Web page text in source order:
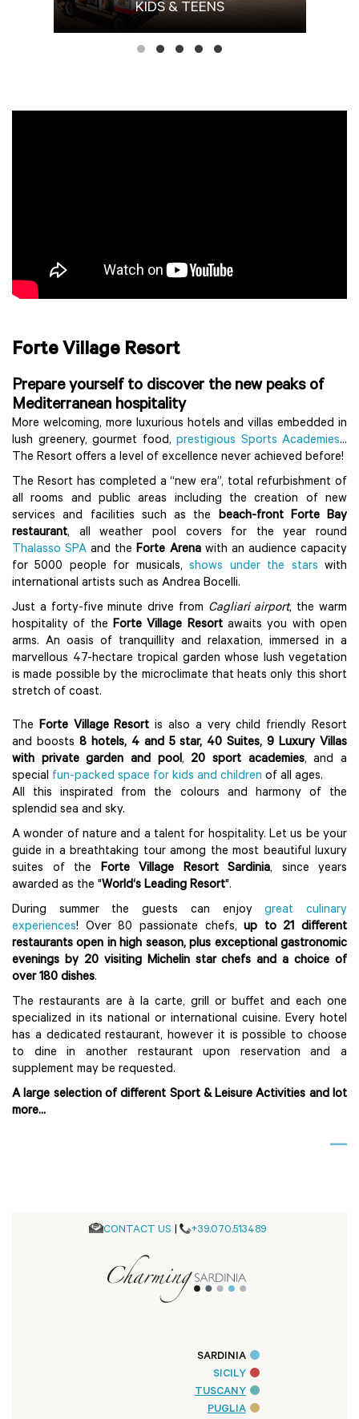
KIDS & TEENS
Forte Village Resort
Prepare yourself to discover the new peaks of
Mediterranean hospitality
More welcoming, more luxurious hotels and villas embedded in
lush greenery, gourmet food, prestigious Sports Academies...
The Resort offers a level of excellence never achieved before!
The Resort has completed a “new era”, total refurbishment of
all rooms and public areas including the creation of new
services and facilities such as the beach-front Forte Bay
restaurant, all weather pool covers for the year round
Thalasso SPA and theForte Arenawith an audience capacity
for 5000 people for musicals,shows under the stars with
international artists such as Andrea Bocelli.
Just a forty-five minute drive from Cagliari airport, the warm
hospitality of the Forte Village Resortawaits you with open
arms. An oasis of tranquillity and relaxation, immersed in a
marvellous 47-hectare tropical garden whose lush vegetation
is made possible by the microclimate that heats only this short
stretch of coast.
The Forte Village Resort is also a very child friendly Resort
and boosts 8 hotels, 4 and 5 star, 40 Suites, 9 Luxury Villas
with private garden and pool, 20 sport academies, and a
special fun-packed space for kids and children of all ages.
All this inspirated from the colours and harmony of the
splendid sea and sky.
A wonder of nature and a talent for hospitality. Let us be your
guide in a breathtaking tour among the most beautiful luxury
suites of the Forte Village Resort Sardinia, since years
awarded as the "World‘s Leading Resort".
During summer the guests can enjoygreat culinary
experiences! Over 80 passionate chefs,up to 21 different
restaurants open in high season, plus exceptional gastronomic
evenings by 20 visiting Michelin star chefs and a choice of
over 180 dishes.
The restaurants are à la carte, grill or buffet and each one
specialized in its national or international cuisine. Every hotel
has a dedicated restaurant, however it is possible to choose
to dine in another restaurant upon reservation and a
supplement may be requested.
A large selection of different Sport & Leisure Activities and lot
more...
CONTACT US | +39.070.513489
SARDINIA
SICILY
TUSCANY
PUGLIA